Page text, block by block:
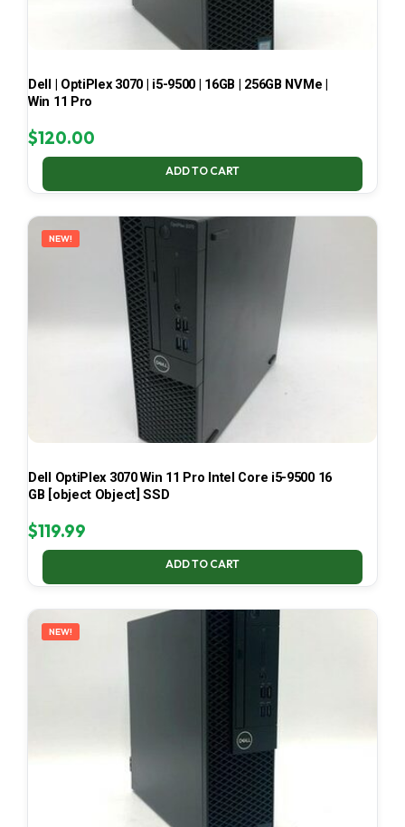
Dell | OptiPlex 3070 | i5-9500 | 16GB | 256GB NVMe |
Win 11 Pro
$120.00
ADD TO CART
NEW!
Dell OptiPlex 3070 Win 11 Pro Intel Core i5-9500 16
GB [object Object] SSD
$119.99
ADD TO CART
NEW!